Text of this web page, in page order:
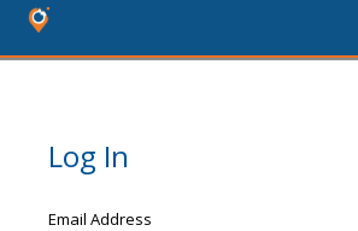
Log In
Email Address